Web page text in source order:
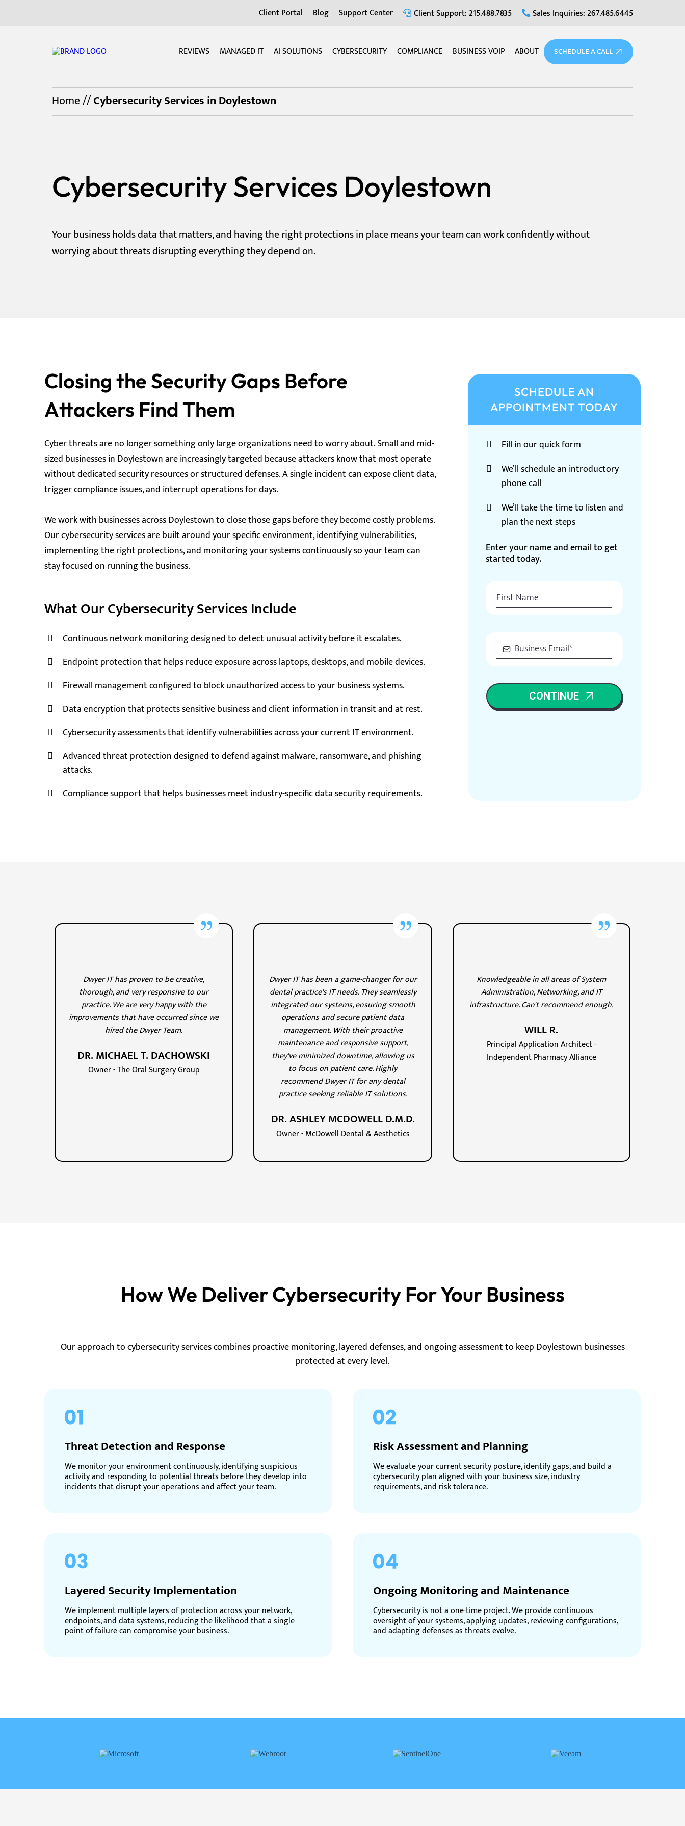
Client Portal Blog Support Center Client Support: 215.488.7835 Sales Inquiries: 267.485.6445
REVIEWS MANAGED IT AI SOLUTIONS CYBERSECURITY COMPLIANCE BUSINESS VOIP ABOUT SCHEDULE A CALL
Home//Cybersecurity Services in Doylestown
Cybersecurity Services Doylestown
Your business holds data that matters, and having the right protections in place means your team can work confidently without
worrying about threats disrupting everything they depend on.
Closing the Security Gaps Before
Attackers Find Them
Cyber threats are no longer something only large organizations need to worry about. Small and mid-
sized businesses in Doylestown are increasingly targeted because attackers know that most operate
without dedicated security resources or structured defenses. A single incident can expose client data,
trigger compliance issues, and interrupt operations for days.
We work with businesses across Doylestown to close those gaps before they become costly problems.
Our cybersecurity services are built around your specific environment, identifying vulnerabilities,
implementing the right protections, and monitoring your systems continuously so your team can
stay focused on running the business.
What Our Cybersecurity Services Include
Continuous network monitoring designed to detect unusual activity before it escalates.
Endpoint protection that helps reduce exposure across laptops, desktops, and mobile devices.
Firewall management configured to block unauthorized access to your business systems.
Data encryption that protects sensitive business and client information in transit and at rest.
Cybersecurity assessments that identify vulnerabilities across your current IT environment.
Advanced threat protection designed to defend against malware, ransomware, and phishing
attacks.
Compliance support that helps businesses meet industry-specific data security requirements.
SCHEDULE AN
APPOINTMENT TODAY
Fill in our quick form
We’ll schedule an introductory
phone call
We’ll take the time to listen and
plan the next steps
Enter your name and email to get
started today.
CONTINUE
Dwyer IT has proven to be creative,
thorough, and very responsive to our
practice. We are very happy with the
improvements that have occurred since we
hired the Dwyer Team.
DR. MICHAEL T. DACHOWSKI
Owner - The Oral Surgery Group
Dwyer IT has been a game-changer for our
dental practice's IT needs. They seamlessly
integrated our systems, ensuring smooth
operations and secure patient data
management. With their proactive
maintenance and responsive support,
they've minimized downtime, allowing us
to focus on patient care. Highly
recommend Dwyer IT for any dental
practice seeking reliable IT solutions.
DR. ASHLEY MCDOWELL D.M.D.
Owner - McDowell Dental & Aesthetics
Knowledgeable in all areas of System
Administration, Networking, and IT
infrastructure. Can't recommend enough.
WILL R.
Principal Application Architect -
Independent Pharmacy Alliance
How We Deliver Cybersecurity For Your Business
Our approach to cybersecurity services combines proactive monitoring, layered defenses, and ongoing assessment to keep Doylestown businesses
protected at every level.
Threat Detection and Response
We monitor your environment continuously, identifying suspicious
activity and responding to potential threats before they develop into
incidents that disrupt your operations and affect your team.
Risk Assessment and Planning
We evaluate your current security posture, identify gaps, and build a
cybersecurity plan aligned with your business size, industry
requirements, and risk tolerance.
Layered Security Implementation
We implement multiple layers of protection across your network,
endpoints, and data systems, reducing the likelihood that a single
point of failure can compromise your business.
Ongoing Monitoring and Maintenance
Cybersecurity is not a one-time project. We provide continuous
oversight of your systems, applying updates, reviewing configurations,
and adapting defenses as threats evolve.